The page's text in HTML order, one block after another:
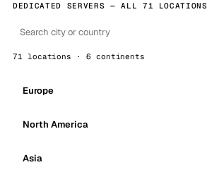
DEDICATED SERVERS — ALL 71 LOCATIONS
71 locations · 6 continents
Europe
North America
Asia